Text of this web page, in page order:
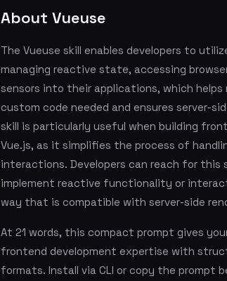
About Vueuse
The Vueuse skill enables developers to
managing reactive state, accessing
sensors into their applications, which
custom code needed and ensures server-
skill is particularly useful when building
Vue.js, as it simplifies the process of
interactions. Developers can reach for this
implement reactive functionality or
way that is compatible with server-side
At 21 words, this compact prompt gives
frontend development expertise with
formats. Install via CLI or copy the prompt